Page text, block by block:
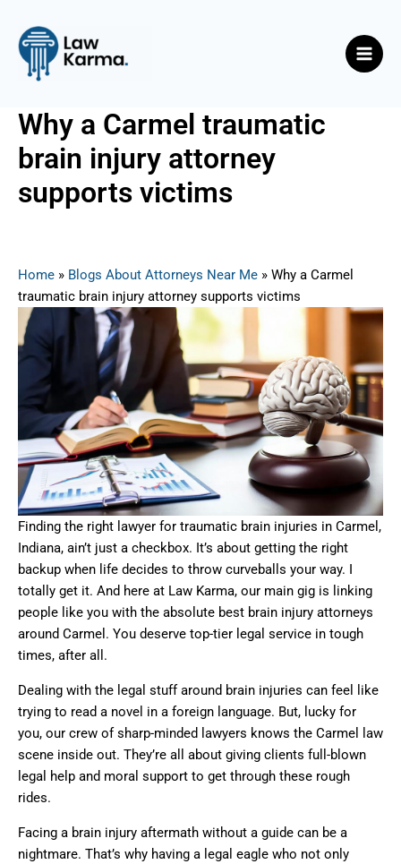
content
Why a Carmel traumatic
brain injury attorney
supports victims
Home » Blogs About Attorneys Near Me » Why a Carmel
traumatic brain injury attorney supports victims
Finding the right lawyer for traumatic brain injuries in Carmel,
Indiana, ain’t just a checkbox. It’s about getting the right
backup when life decides to throw curveballs your way. I
totally get it. And here at Law Karma, our main gig is linking
people like you with the absolute best brain injury attorneys
around Carmel. You deserve top-tier legal service in tough
times, after all.
Dealing with the legal stuff around brain injuries can feel like
trying to read a novel in a foreign language. But, lucky for
you, our crew of sharp-minded lawyers knows the Carmel law
scene inside out. They’re all about giving clients full-blown
legal help and moral support to get through these rough
rides.
Facing a brain injury aftermath without a guide can be a
nightmare. That’s why having a legal eagle who not only
navigation